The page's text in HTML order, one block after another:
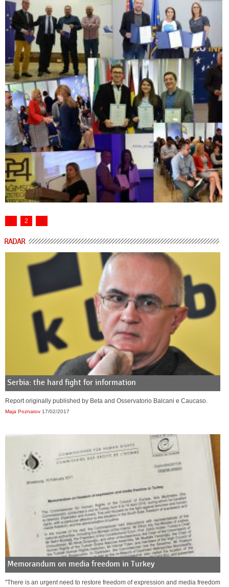
1 2 3
RADAR
Serbia: the hard fight for information
Report originally published by Beta and Osservatorio Balcani e Caucaso.
Maja Poznatov 17/02/2017
Memorandum on media freedom in Turkey
"There is an urgent need to restore freedom of expression and media freedom